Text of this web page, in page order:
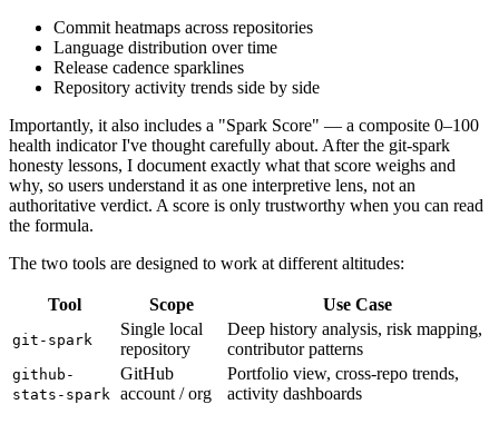
Commit heatmaps across repositories
Language distribution over time
Release cadence sparklines
Repository activity trends side by side
Importantly, it also includes a "Spark Score" — a composite 0–100
health indicator I've thought carefully about. After the git-spark
honesty lessons, I document exactly what that score weighs and
why, so users understand it as one interpretive lens, not an
authoritative verdict. A score is only trustworthy when you can read
the formula.
The two tools are designed to work at different altitudes:
Tool Scope Use Case
git-spark
Single local
repository
Deep history analysis, risk mapping,
contributor patterns
github-
stats-spark
GitHub
account / org
Portfolio view, cross-repo trends,
activity dashboards